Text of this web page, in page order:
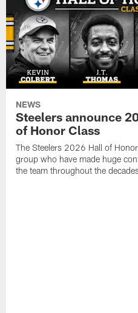
NEWS
Steelers announce
of Honor Class
The Steelers 2026 Hall of
group who have made huge
the team throughout the